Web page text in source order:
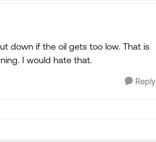
down if the oil gets too low. That is
I would hate that.
Reply